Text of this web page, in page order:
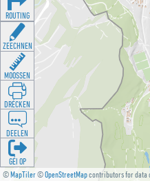
©MapTiler©OpenStreetMapcontributors for data
ROUTING
ZEECHNEN
MOOSSEN
DRÉCKEN
DEELEN
GÉI OP